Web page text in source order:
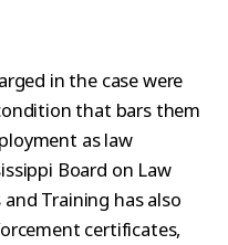
in the case were
that bars them
as law
Board on Law
Training has also
certificates,